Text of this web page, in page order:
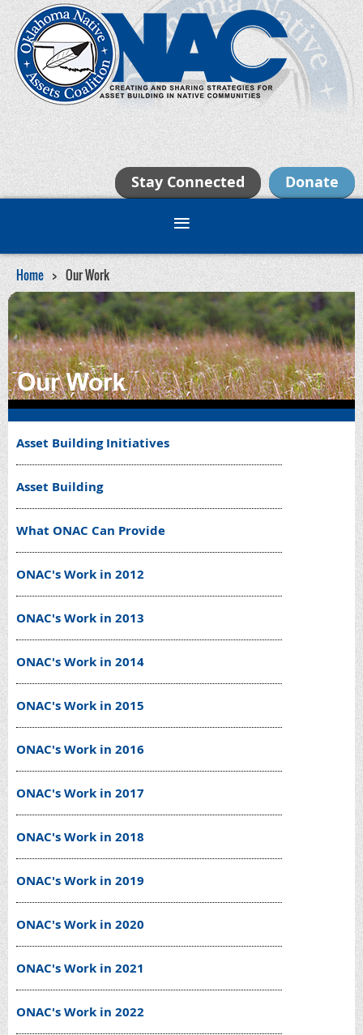
Donate
Stay Connected
Home Our Work
Asset Building Initiatives
Asset Building
What ONAC Can Provide
ONAC's Work in 2012
ONAC's Work in 2013
ONAC's Work in 2014
ONAC's Work in 2015
ONAC's Work in 2016
ONAC's Work in 2017
ONAC's Work in 2018
ONAC's Work in 2019
ONAC's Work in 2020
ONAC's Work in 2021
ONAC's Work in 2022